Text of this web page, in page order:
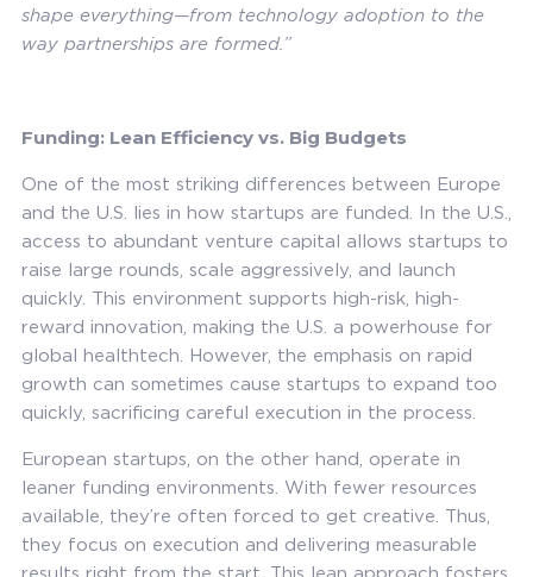
shape everything—from technology adoption to the
way partnerships are formed.”
Funding: Lean Efficiency vs. Big Budgets
One of the most striking differences between Europe
and the U.S. lies in how startups are funded. In the U.S.,
access to abundant venture capital allows startups to
raise large rounds, scale aggressively, and launch
quickly. This environment supports high-risk, high-
reward innovation, making the U.S. a powerhouse for
global healthtech. However, the emphasis on rapid
growth can sometimes cause startups to expand too
quickly, sacrificing careful execution in the process.
European startups, on the other hand, operate in
leaner funding environments. With fewer resources
available, they’re often forced to get creative. Thus,
they focus on execution and delivering measurable
results right from the start. This lean approach fosters